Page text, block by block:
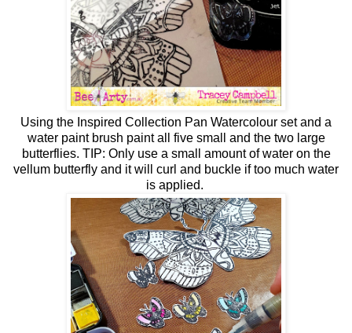
Using the Inspired Collection Pan Watercolour set and a
water paint brush paint all five small and thetwo large
butterflies. TIP: Only use a small amount of water on the
vellum butterfly and it will curl and buckle if too much water
is applied.